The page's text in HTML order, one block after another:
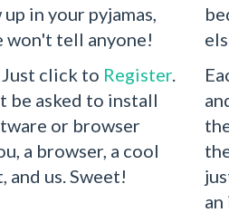
in your pyjamas,
won't tell anyone!
click to Register.
be asked to install
or browser
a browser, a cool
and us. Sweet!